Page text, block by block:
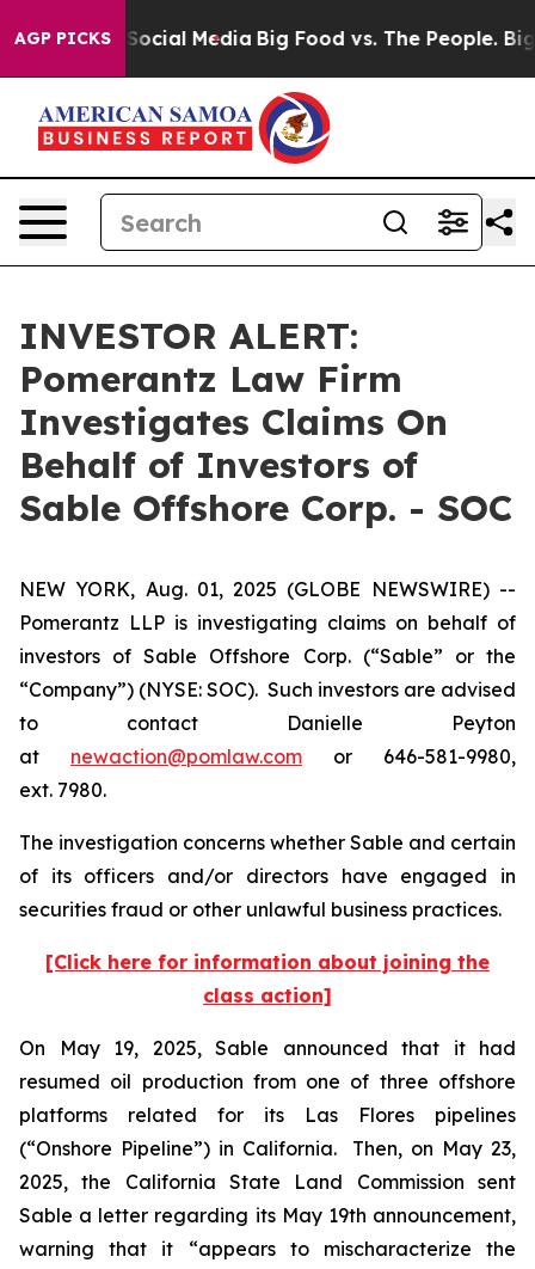
AGP PICKSon Social Media Big Food vs. The People. Big
INVESTOR ALERT:
Pomerantz Law Firm
Investigates Claims On
Behalf of Investors of
Sable Offshore Corp. - SOC
NEW YORK, Aug. 01, 2025 (GLOBE NEWSWIRE) --
Pomerantz LLP is investigating claims on behalf of
investors of Sable Offshore Corp. (“Sable” or the
“Company”) (NYSE: SOC). Such investors are advised
to contact Danielle Peyton
at newaction@pomlaw.com or 646-581-9980,
ext. 7980.
The investigation concerns whether Sable and certain
of its officers and/or directors have engaged in
securities fraud or other unlawful business practices.
[Click here for information about joining the
class action]
On May 19, 2025, Sable announced that it had
resumed oil production from one of three offshore
platforms related for its Las Flores pipelines
(“Onshore Pipeline”) in California. Then, on May 23,
2025, the California State Land Commission sent
Sable a letter regarding its May 19th announcement,
warning that it “appears to mischaracterize the